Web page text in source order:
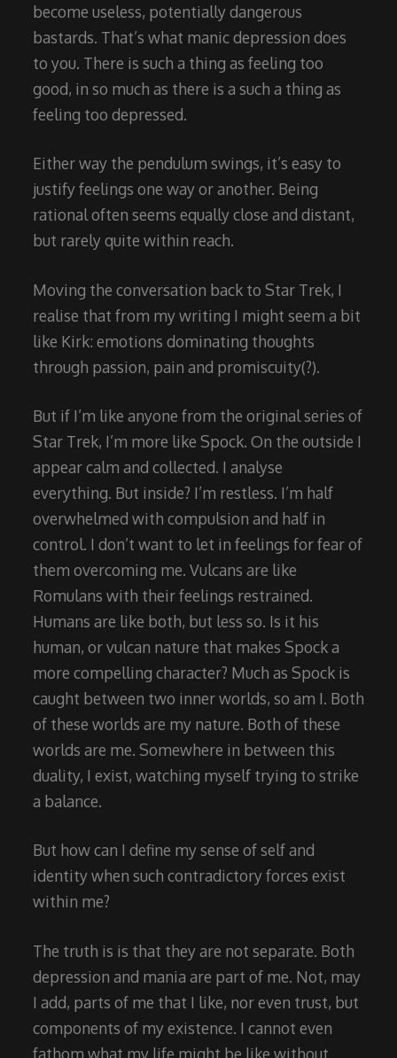
become useless, potentially dangerous
bastards. That’s what manic depression does
to you. There is such a thing as feeling too
good, in so much as there is a such a thing as
feeling too depressed.
Either way the pendulum swings, it’s easy to
justify feelings one way or another. Being
rational often seems equally close and distant,
but rarely quite within reach.
Moving the conversation back to Star Trek, I
realise that from my writing I might seem a bit
like Kirk: emotions dominating thoughts
through passion, pain and promiscuity(?).
But if I’m like anyone from the original series of
Star Trek, I’m more like Spock. On the outside I
appear calm and collected. I analyse
everything. But inside? I’m restless. I’m half
overwhelmed with compulsion and half in
control. I don’t want to let in feelings for fear of
them overcoming me. Vulcans are like
Romulans with their feelings restrained.
Humans are like both, but less so. Is it his
human, or vulcan nature that makes Spock a
more compelling character? Much as Spock is
caught between two inner worlds, so am I. Both
of these worlds are my nature. Both of these
worlds are me. Somewhere in between this
duality, I exist, watching myself trying to strike
a balance.
But how can I define my sense of self and
identity when such contradictory forces exist
within me?
The truth is is that they are not separate. Both
depression and mania are part of me. Not, may
I add, parts of me that I like, nor even trust, but
components of my existence. I cannot even
fathom what my life might be like without